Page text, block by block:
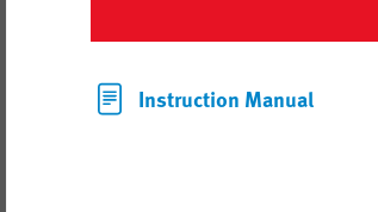
Instruction Manual